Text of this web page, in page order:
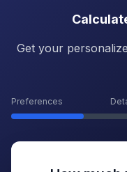
Get your
Preferences